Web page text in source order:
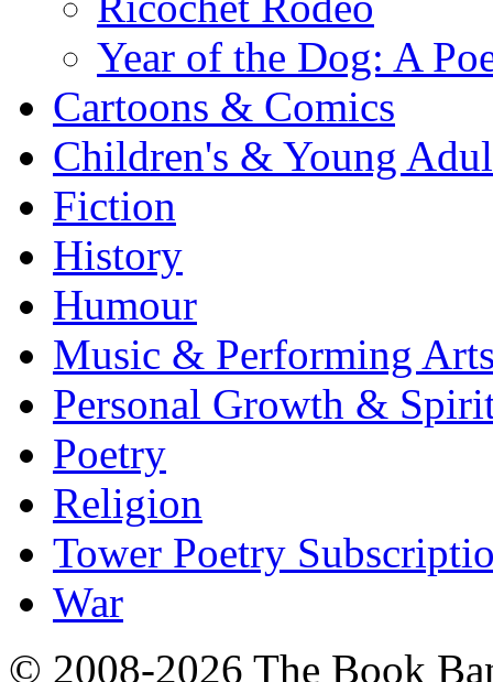
Year of the Dog: A
Cartoons & Comics
Children's & Young
Fiction
History
Humour
Music & Performing
Personal Growth &
Poetry
Religion
Tower Poetry
War
© 2008-2026 The Book